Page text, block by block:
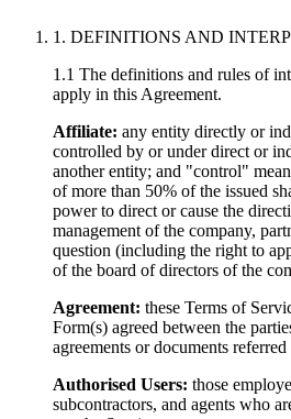
1. DEFINITIONS AND
1.1 The definitions and rules of
apply in this Agreement.
Affiliate: any entity directly or
controlled by or under direct or
another entity; and "control"
of more than 50% of the issued
power to direct or cause the
management of the company,
question (including the right to
of the board of directors of the
Agreement: these Terms of
Form(s) agreed between the
agreements or documents
Authorised Users: those
subcontractors, and agents who